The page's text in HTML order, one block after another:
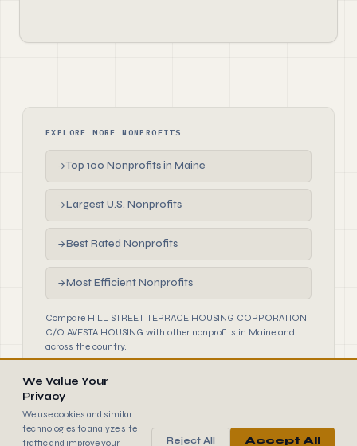
EXPLORE MORE NONPROFITS
→Top 100 Nonprofits in Maine
→Largest U.S. Nonprofits
→Best Rated Nonprofits
→Most Efficient Nonprofits
Compare HILL STREET TERRACE HOUSING CORPORATION
C/O AVESTA HOUSING with other nonprofits in Maine and
across the country.
We Value Your
Privacy
We use cookies and similar
technologies to analyze site
traffic and improve your
Reject All Accept All